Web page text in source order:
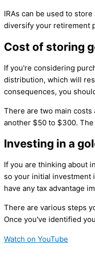
IRAs can be used to
diversify your retirement
Cost of storing
If you're considering
distribution, which will
consequences, you
There are two main
another $50 to $300.
Investing in a
If you are thinking about
so your initial investment
have any tax advantage
There are various steps
Once you've identified
Watch on YouTube